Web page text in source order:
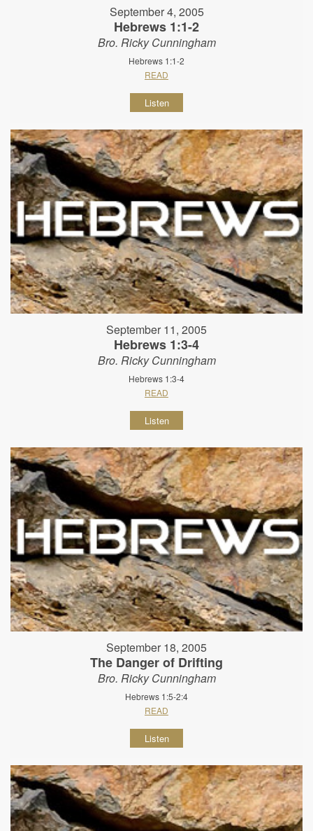
September 4, 2005
Hebrews 1:1-2
Bro. Ricky Cunningham
Hebrews 1:1-2
READ
Listen
September 11, 2005
Hebrews 1:3-4
Bro. Ricky Cunningham
Hebrews 1:3-4
READ
Listen
September 18, 2005
The Danger of Drifting
Bro. Ricky Cunningham
Hebrews 1:5-2:4
READ
Listen